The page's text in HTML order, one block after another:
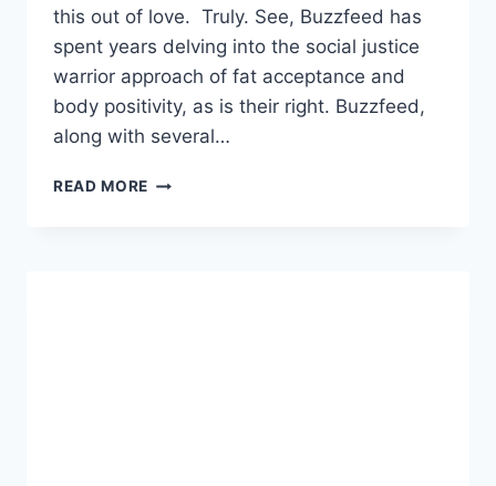
this out of love. Truly. See, Buzzfeed has
spent years delving into the social justice
warrior approach of fat acceptance and
body positivity, as is their right. Buzzfeed,
along with several…
READ MORE DEAR